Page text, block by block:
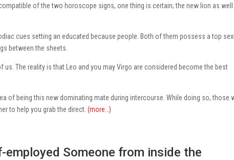
of the two horoscope signs, one thing is certain; the new lion as well
cues setting an educated because people. Both of them possess a top
between the sheets.
The reality is that Leo and you may Virgo are considered become the best
of being this new dominating mate during intercourse. While doing so, those
to help you grab the direct.(more…)
Someone from inside the